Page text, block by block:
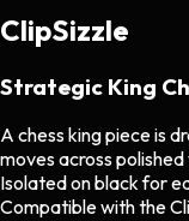
ClipSizzle
Strategic King
A chess king piece is
moves across
Isolated on black for
Compatible with the